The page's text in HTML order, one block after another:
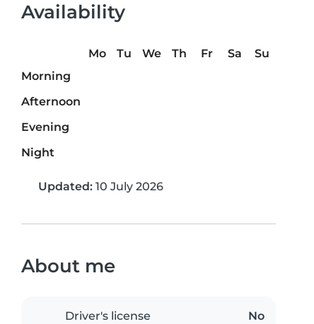
Availability
Mo Tu We Th Fr Sa
Su
Morning
Afternoon
Evening
Night
Updated: 10 July 2026
About me
Driver's license No